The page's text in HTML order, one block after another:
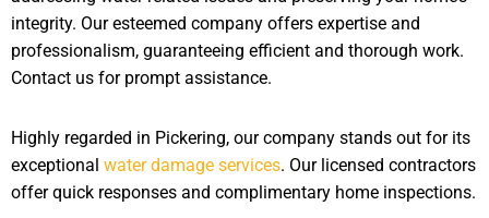
integrity. Our esteemed company offers expertise and
professionalism, guaranteeing efficient and thorough work.
Contact us for prompt assistance.
Highly regarded in Pickering, our company stands out for its
exceptional water damage services. Our licensed contractors
offer quick responses and complimentary home inspections.